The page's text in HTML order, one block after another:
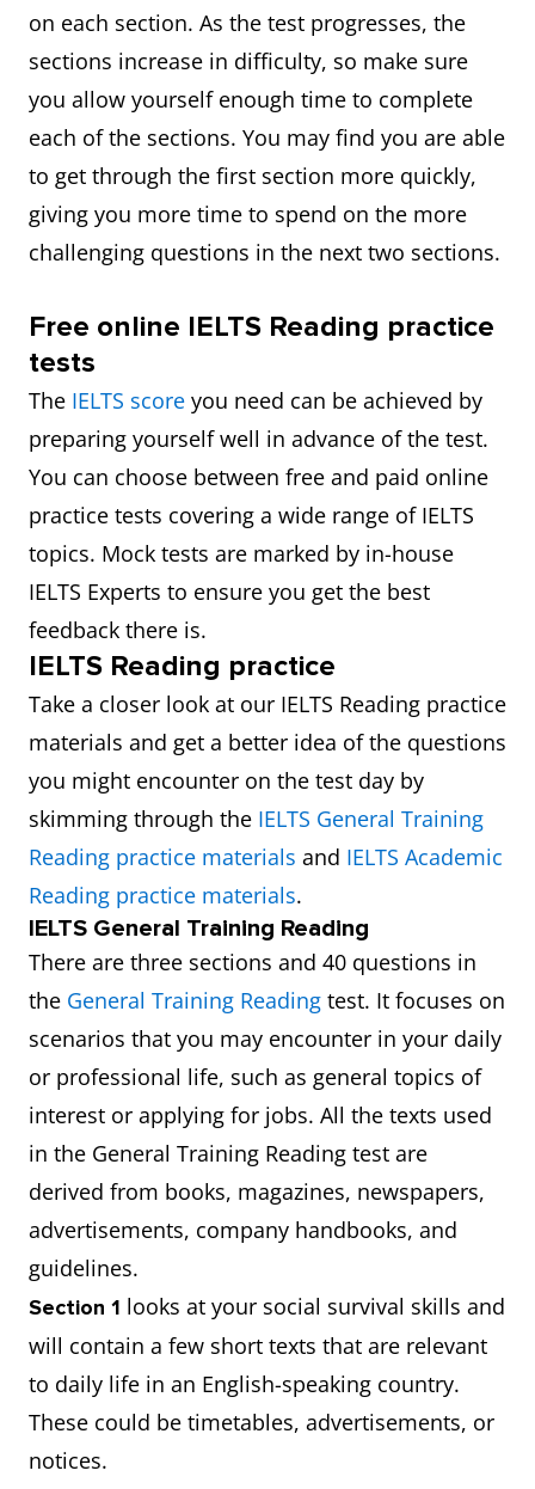
on each section. As the test progresses, the
sections increase in difficulty, so make sure
you allow yourself enough time to complete
each of the sections. You may find you are able
to get through the first section more quickly,
giving you more time to spend on the more
challenging questions in the next two sections.
Free online IELTS Reading practice
tests
The IELTS score you need can be achieved by
preparing yourself well in advance of the test.
You can choose between free and paid online
practice tests covering a wide range of IELTS
topics. Mock tests are marked by in-house
IELTS Experts to ensure you get the best
feedback there is.
IELTS Reading practice
Take a closer look at our IELTS Reading practice
materials and get a better idea of the questions
you might encounter on the test day by
skimming through the IELTS General Training
Reading practice materials and IELTS Academic
Reading practice materials.
IELTS General Training Reading
There are three sections and 40 questions in
the General Training Reading test. It focuses on
scenarios that you may encounter in your daily
or professional life, such as general topics of
interest or applying for jobs. All the texts used
in the General Training Reading test are
derived from books, magazines, newspapers,
advertisements, company handbooks, and
guidelines.
Section 1 looks at your social survival skills and
will contain a few short texts that are relevant
to daily life in an English-speaking country.
These could be timetables, advertisements, or
notices.